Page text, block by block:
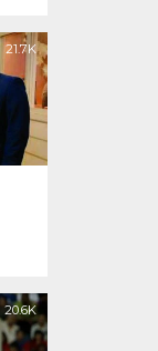
21.7K
20.6K